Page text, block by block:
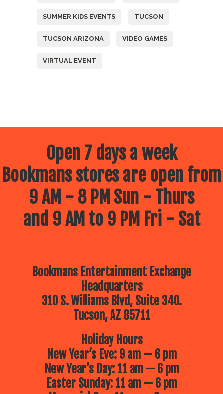
SUMMER KIDS EVENTS TUCSON
TUCSON ARIZONA VIDEO GAMES
VIRTUAL EVENT
Open 7 days a week
Bookmans stores are open from
9 AM - 8 PM Sun - Thurs
and 9 AM to 9 PM Fri - Sat
Bookmans Entertainment Exchange
Headquarters
310 S. Williams Blvd, Suite 340.
Tucson, AZ 85711
Holiday Hours
New Year’s Eve: 9 am — 6 pm
New Year’s Day: 11 am — 6 pm
Easter Sunday: 11 am — 6 pm